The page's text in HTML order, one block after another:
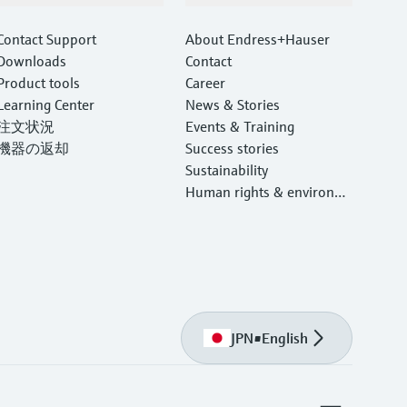
Support
tools
Center
文状況
器の返却
About Endress+Hauser
Contact
Career
News & Stories
Events & Training
Success stories
Sustainability
Human rights & environm
JPN•English